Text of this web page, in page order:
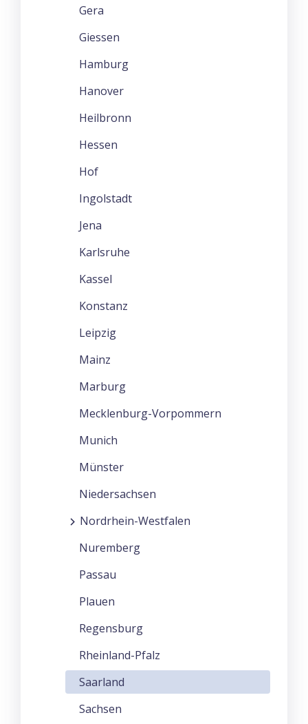
Gera
Giessen
Hamburg
Hanover
Heilbronn
Hessen
Hof
Ingolstadt
Jena
Karlsruhe
Kassel
Konstanz
Leipzig
Mainz
Marburg
Mecklenburg-Vorpommern
Munich
Münster
Niedersachsen
Nordrhein-Westfalen
Nuremberg
Passau
Plauen
Regensburg
Rheinland-Pfalz
Saarland
Sachsen